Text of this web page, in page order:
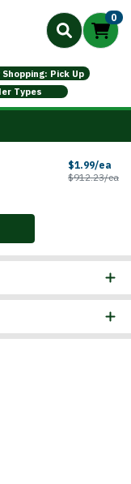
0
Pick Up
Types
$1.99/ea
$912.23/ea